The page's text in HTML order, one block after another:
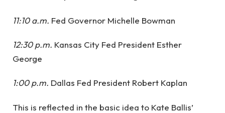
11:10 a.m. Fed Governor Michelle Bowman
12:30 p.m. Kansas City Fed President Esther
George
1:00 p.m. Dallas Fed President Robert Kaplan
This is reflected in the basic idea to Kate Ballis’